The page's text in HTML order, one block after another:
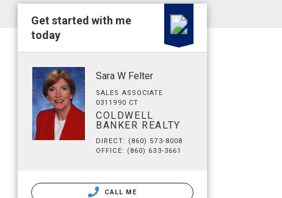
Get started with me
today
Sara W Felter
SALES ASSOCIATE
0311990 CT
COLDWELL
BANKER REALTY
DIRECT: (860) 573-8008
OFFICE: (860) 633-3661
CALL ME